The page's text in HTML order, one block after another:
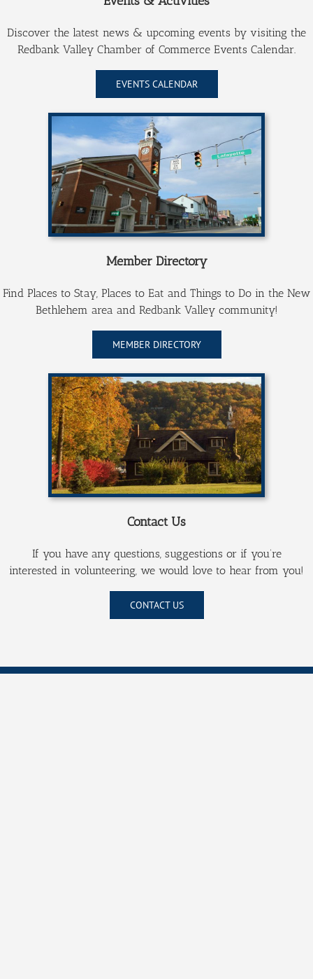
Redbank Valley Public Library
Redbank Valley Municipal Park
Redbank Renaissance
New Bethlehem Borough
Discover the latest news & upcoming events by visiting the
Redbank Valley Chamber of Commerce Events Calendar.
EVENTS CALENDAR
Member Directory
Find Places to Stay, Places to Eat and Things to Do in the New
Bethlehem area and Redbank Valley community!
MEMBER DIRECTORY
Contact Us
If you have any questions, suggestions or if you’re
interested in volunteering, we would love to hear from you!
CONTACT US